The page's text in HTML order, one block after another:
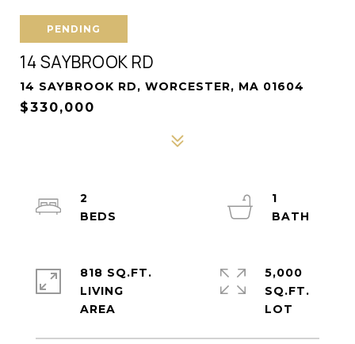
PENDING
14 SAYBROOK RD
14 SAYBROOK RD, WORCESTER, MA 01604
$330,000
2
1
818 SQ.FT.
LIVING
5,000
SQ.FT.